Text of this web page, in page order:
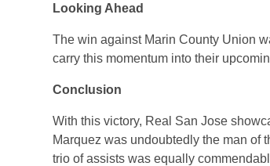
Looking Ahead
The win against Marin County Union
carry this momentum into their
Conclusion
With this victory, Real San Jose
Marquez was undoubtedly the man of
trio of assists was equally